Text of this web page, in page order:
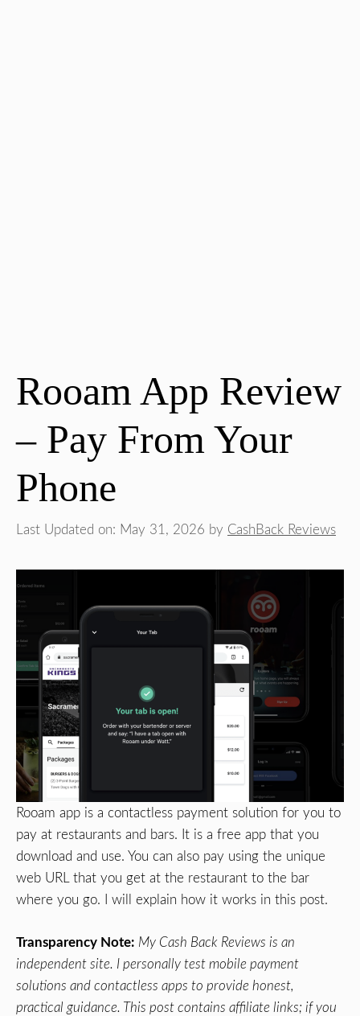
Rooam App Review
– Pay From Your
Phone
Last Updated on: May 31, 2026 by CashBack Reviews
Rooam app is a contactless payment solution for you to
pay at restaurants and bars. It is a free app that you
download and use. You can also pay using the unique
web URL that you get at the restaurant to the bar
where you go. I will explain how it works in this post.
Transparency Note: My Cash Back Reviews is an
independent site. I personally test mobile payment
solutions and contactless apps to provide honest,
practical guidance. This post contains affiliate links; if you